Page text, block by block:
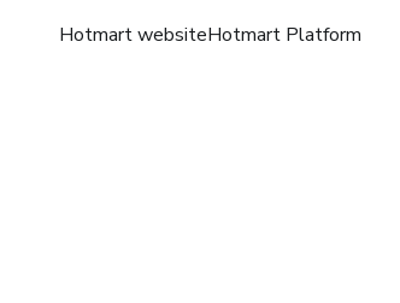
Hotmart websiteHotmart Platform